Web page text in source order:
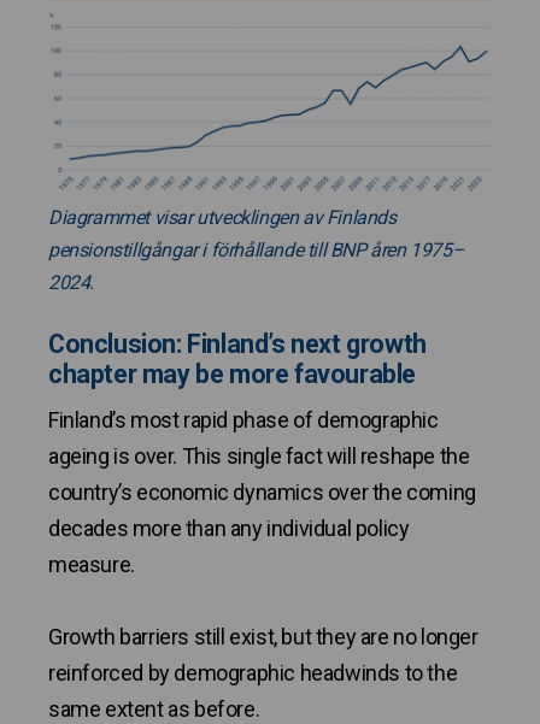
Diagrammet visar utvecklingen av Finlands
pensionstillgångar i förhållande till BNP åren 1975–
2024.
Conclusion: Finland’s next growth
chapter may be more favourable
Finland’s most rapid phase of demographic
ageing is over. This single fact will reshape the
country’s economic dynamics over the coming
decades more than any individual policy
measure.
Growth barriers still exist, but they are no longer
reinforced by demographic headwinds to the
same extent as before.